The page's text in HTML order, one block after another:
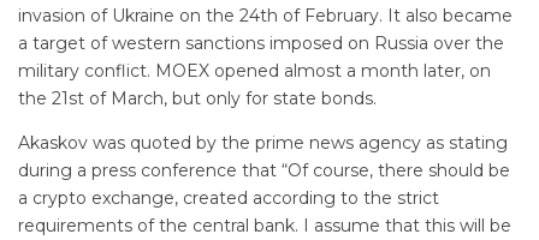
invasion of Ukraine on the 24th of February. It also became
a target of western sanctions imposed on Russia over the
military conflict. MOEX opened almost a month later, on
the 21st of March, but only for state bonds.
Akaskov was quoted by the prime news agency as stating
during a press conference that “Of course, there should be
a crypto exchange, created according to the strict
requirements of the central bank. I assume that this will be